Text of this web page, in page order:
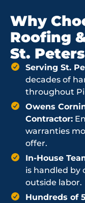
Why
Roofing
St.
Serving St.
decades of
throughout
Owens
Contractor:
warranties
offer.
In-House
is handled by
outside labor.
Hundreds of